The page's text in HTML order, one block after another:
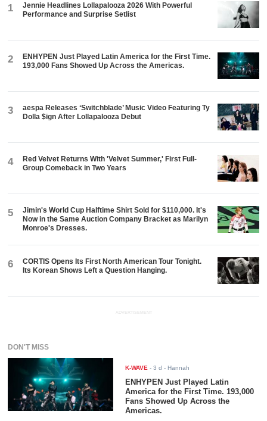
1
Jennie Headlines Lollapalooza 2026 With Powerful
Performance and Surprise Setlist
2
ENHYPEN Just Played Latin America for the First Time.
193,000 Fans Showed Up Across the Americas.
3
aespa Releases ‘Switchblade’ Music Video Featuring Ty
Dolla $ign After Lollapalooza Debut
4
Red Velvet Returns With 'Velvet Summer,' First Full-
Group Comeback in Two Years
5
Jimin's World Cup Halftime Shirt Sold for $110,000. It's
Now in the Same Auction Company Bracket as Marilyn
Monroe's Dresses.
6
CORTIS Opens Its First North American Tour Tonight.
Its Korean Shows Left a Question Hanging.
ADVERTISEMENT
DON'T MISS
K-WAVE -3 d - Hannah
ENHYPEN Just Played Latin
America for the First Time. 193,000
Fans Showed Up Across the
Americas.